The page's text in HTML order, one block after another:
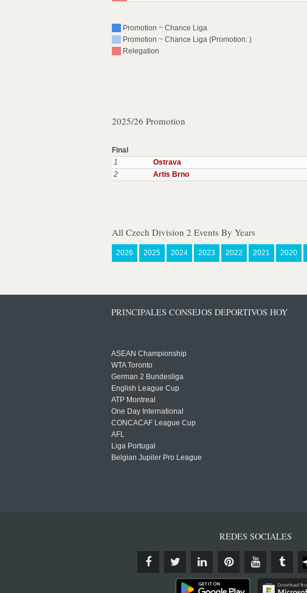
Promotion ~ Chance Liga
Promotion ~ Chance Liga (Promotion: )
Relegation
2025/26 Promotion
Final
1
Ostrava
2
Artis Brno
All Czech Division 2 Events By Years
2026 2025 2024 2023 2022 2021 2020
PRINCIPALES CONSEJOS DEPORTIVOS HOY
ASEAN Championship
WTA Toronto
German 2 Bundesliga
English League Cup
ATP Montreal
One Day International
CONCACAF League Cup
AFL
Liga Portugal
Belgian Jupiler Pro League
REDES SOCIALES